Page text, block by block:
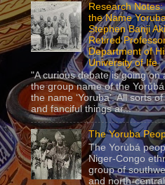
Research Notes:
the Name
Stephen Banji
Retired
Department of
University of Ife
"A curious debate is going on
the group name of the
the name ‘Yoruba’. All sorts
and fanciful things ar...
The Yoruba
The Yorùbá
Niger-Congo
group of
and north-